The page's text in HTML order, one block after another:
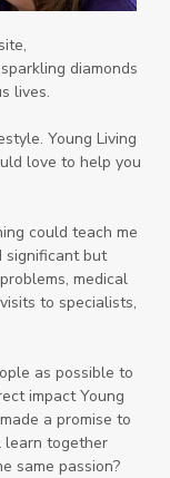
diamonds
lives.
Young Living
love to help you
could teach me
significant but
medical
to specialists,
as possible to
impact Young
a promise to
learn together
same passion?